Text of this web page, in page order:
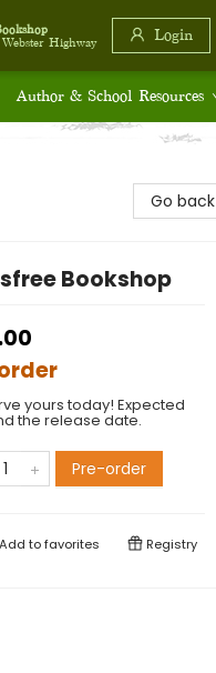
Highway
Login
Author & School Resources
Go back
Bookshop
yours today! Expected
the release date.
Pre-order
Add tofavorites Registry